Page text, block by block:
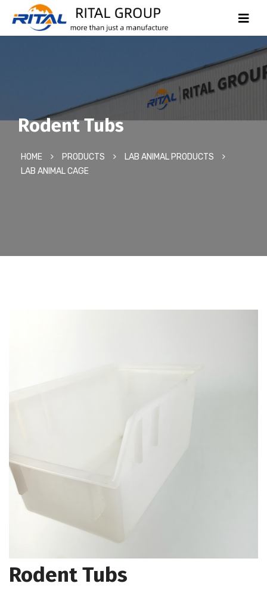
Rodent Tubs
HOME PRODUCTS
LAB ANIMAL PRODUCTS
LAB ANIMAL CAGE
Rodent Tubs